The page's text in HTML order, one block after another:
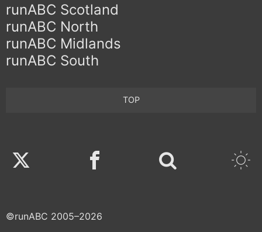
runABC Scotland
runABC North
runABC Midlands
runABC South
TOP
Twitter Facebook
©runABC 2005–2026